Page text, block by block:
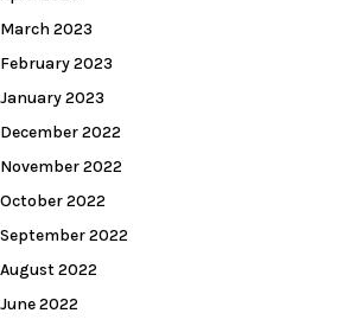
March 2023
February 2023
January 2023
December 2022
November 2022
October 2022
September 2022
August 2022
June 2022